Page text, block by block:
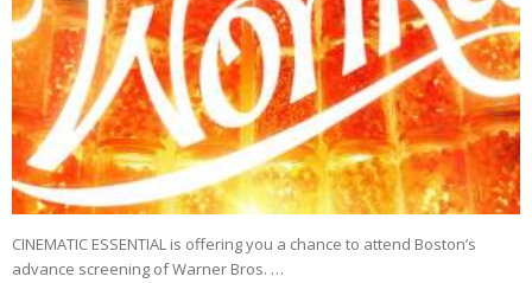
CINEMATIC ESSENTIAL is offering you a chance to attend Boston’s
advance screening of Warner Bros. …